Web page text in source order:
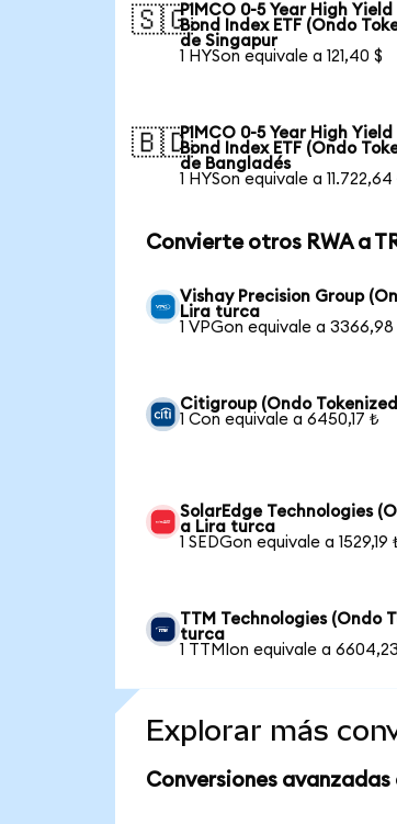
🇸🇬PIMCO 0-5 Year High
Bond Index ETF (Ondo
de Singapur
1 HYSon equivale a 121,40 $
🇧🇩PIMCO 0-5 Year High
Bond Index ETF (Ondo
de Bangladés
1 HYSon equivale a 11.722,64
Convierte otros RWA a
Vishay Precision Group
Lira turca
1 VPGon equivale a 3366,98
Citigroup (Ondo
1 Con equivale a 6450,17 ₺
SolarEdge Technologies
a Lira turca
1 SEDGon equivale a 1529,19
TTM Technologies (Ondo
turca
1 TTMIon equivale a
Explorar más
Conversiones